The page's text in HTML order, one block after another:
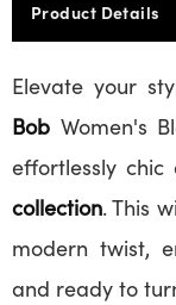
Product Details
Elevate your
Bob Women's
effortlessly
collection. This
modern twist,
and ready to